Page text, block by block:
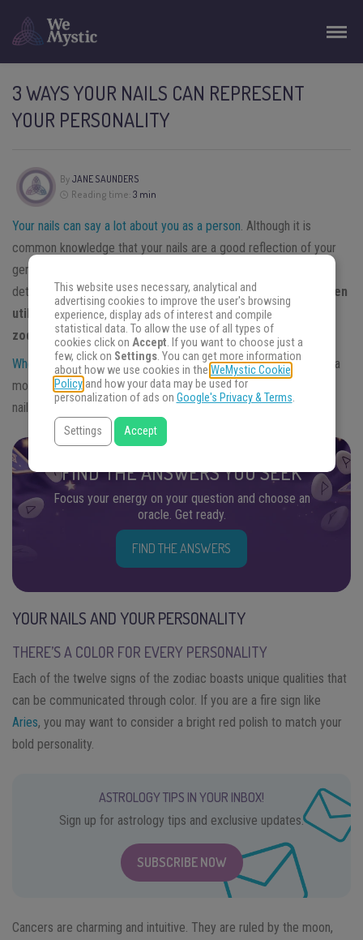
3 WAYS YOUR NAILS CAN REPRESENT
YOUR PERSONALITY
By JANE SAUNDERS
Reading time: 3 min
Your nails can say a lot about you as a person. Although it is
common knowledge that your nails are a good reflection of your
general health and well-being, they can point to more intimate
details regarding your psyche as well.While your nails are often
utilized to make a fashion statement, they can, like your
zodiac sign, also say a lot about your personality.
Whether you like bold colorsand in-your-face designs or prefer a
more natural look, here’s a closer look at the link between your
nails and your personality.
FIND THE ANSWERS YOU SEEK
Focus your energy on your question and choose an
oracle. Get ready.
FIND THE ANSWERS
YOUR NAILS AND YOUR PERSONALITY
THERE’S A COLOR FOR EVERY PERSONALITY
Each of the twelve signs of the zodiac boasts unique qualities that
can be communicated through color. If you are a fire sign like
Aries, you may want to consider a bright red polish to match your
bold personality.
ASTROLOGY TIPS IN YOUR INBOX!
Sign up for astrology tips and exclusive updates.
SUBSCRIBE NOW
Cancers are charming and intuitive. They are ruled by the moon,
This website uses necessary, analytical and
advertising cookies to improve the user's browsing
experience, display ads of interest and compile
statistical data. To allow the use of all types of
cookies click on Accept. If you want to choose just a
few, click on Settings. You can get more information
about how we use cookies in the WeMystic Cookie
Policyand how your data may be used for
personalization of ads on Google's Privacy & Terms.
Settings Accept